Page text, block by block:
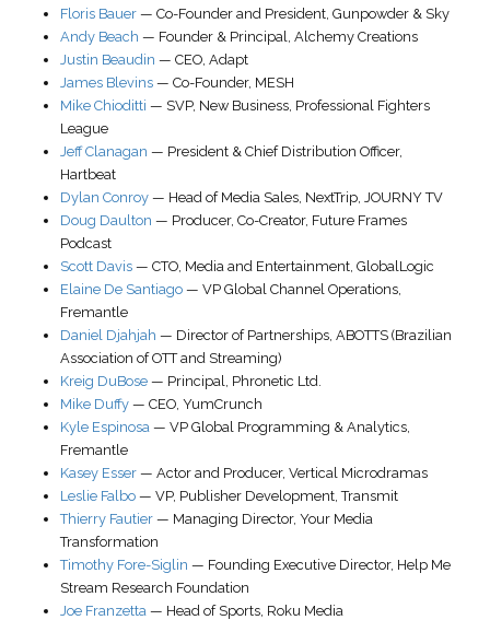
Floris Bauer — Co-Founder and President Gunpowder & Sky
Andy Beach — Founder & Principal Alchemy Creations
Justin Beaudin — CEO Adapt
James Blevins — Co-Founder, MESH
Mike Chioditti — SVP, New Business Professional Fighters
League
Jeff Clanagan — President & Chief Distribution Officer,
Hartbeat
Dylan Conroy — Head of Media Sales , NextTrip, JOURNY TV
Doug Daulton — Producer, Co-Creator, Future Frames
Podcast
Scott Davis — CTO , Media and Entertainment, GlobalLogic
Elaine De Santiago — VP Global Channel Operations
Fremantle
Daniel Djahjah — Director of Partnerships ABOTTS (Brazilian
Association of OTT and Streaming)
Kreig DuBose — Principal Phronetic Ltd.
Mike Duffy — CEO YumCrunch
Kyle Espinosa — VP Global Programming & Analytics
Fremantle
Kasey Esser — Actor and Producer, Vertical Microdramas
Leslie Falbo — VP, Publisher Development ,Transmit
Thierry Fautier — Managing Director, Your Media
Transformation
Timothy Fore-Siglin — Founding Executive Director, Help Me
Stream Research Foundation
Joe Franzetta — Head of Sports Roku Media